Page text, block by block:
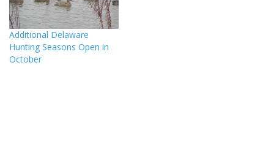
Additional Delaware
Hunting Seasons Open in
October